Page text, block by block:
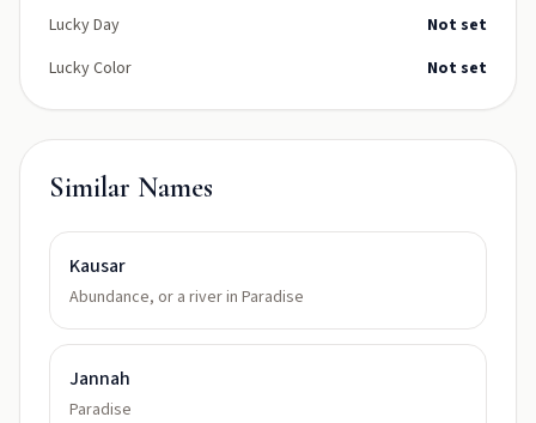
Lucky Day
Not set
Lucky Color
Not set
Similar Names
Kausar
Abundance, or a river in Paradise
Jannah
Paradise